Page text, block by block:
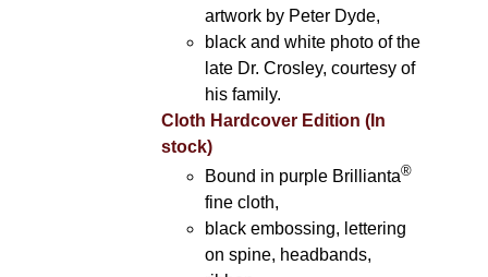
artwork by Peter Dyde,
black and white photo of the
late Dr. Crosley, courtesy of
his family.
Cloth Hardcover Edition (In
stock)
Bound in purple Brillianta®
fine cloth,
black embossing, lettering
on spine, headbands,